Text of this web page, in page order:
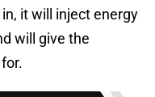
it will inject energy
will give the